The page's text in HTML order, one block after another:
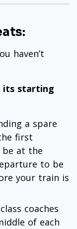
haven’t
its starting
a spare
first
be at the
to be
your train is
coaches
of each